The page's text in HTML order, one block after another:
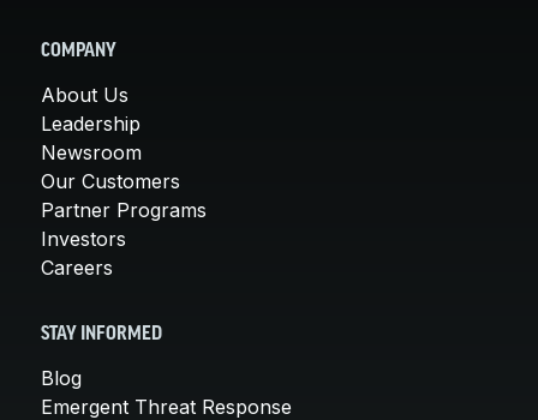
COMPANY
About Us
Leadership
Newsroom
Our Customers
Partner Programs
Investors
Careers
STAY INFORMED
Blog
Emergent Threat Response